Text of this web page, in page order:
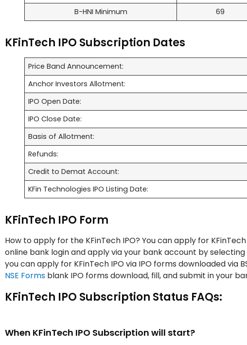
B-HNI Minimum
69
KFinTech IPO Subscription Dates
Price Band Announcement:
Anchor Investors Allotment:
IPO Open Date:
IPO Close Date:
Basis of Allotment:
Refunds:
Credit to Demat Account:
KFin Technologies IPO Listing Date:
KFinTech IPO Form
How to apply for the KFinTech IPO? You can apply for
online bank login and apply via your bank account by
you can apply for KFinTech IPO via IPO forms downloaded via
NSE Forms blank IPO forms download, fill, and submit in your
KFinTech IPO Subscription Status FAQs:
When KFinTech IPO Subscription will start?